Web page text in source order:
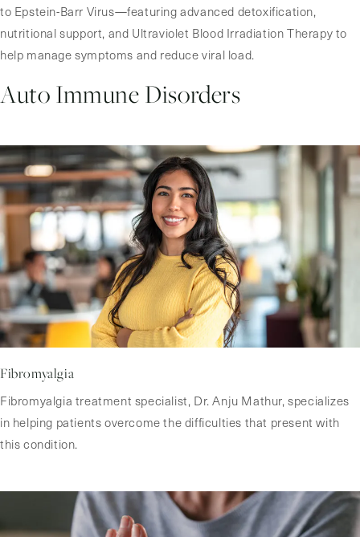
to Epstein-Barr Virus—featuring advanced detoxification,
nutritional support, and Ultraviolet Blood Irradiation Therapy to
help manage symptoms and reduce viral load.
Auto Immune Disorders
Fibromyalgia
Fibromyalgia treatment specialist, Dr. Anju Mathur, specializes
in helping patients overcome the difficulties that present with
this condition.